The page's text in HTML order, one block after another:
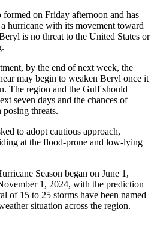
formed on Friday afternoon and has
hurricane with its movement toward
is no threat to the United States or
by the end of next week, the
may begin to weaken Beryl once it
The region and the Gulf should
seven days and the chances of
posing threats.
to adopt cautious approach,
at the flood-prone and low-lying
Season began on June 1,
1, 2024, with the prediction
of 15 to 25 storms have been named
situation across the region.